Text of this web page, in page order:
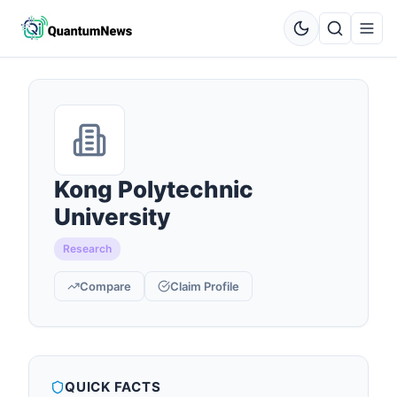
Kong Polytechnic
University
Research
Compare Claim Profile
QUICK FACTS